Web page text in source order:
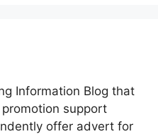
Information Blog that
support
offer advert for